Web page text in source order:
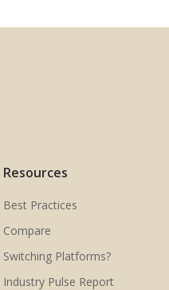
Resources
Best Practices
Compare
Switching Platforms?
Industry Pulse Report